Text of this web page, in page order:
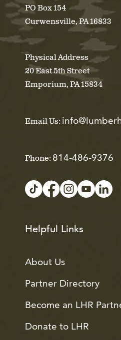
PO Box 154
Curwensville, PA 16833
Physical Address
20 East 5th Street
Emporium, PA 15834
Email Us:
Phone: 814-486-9376
Helpful Links
About Us
Partner Directory
Become an LHR
Donate to LHR